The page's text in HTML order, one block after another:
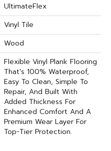
UltimateFlex
Vinyl Tile
Wood
Flexible Vinyl Plank Flooring
That's 100% Waterproof,
Easy To Clean, Simple To
Repair, And Built With
Added Thickness For
Enhanced Comfort And A
Premium Wear Layer For
Top-Tier Protection.